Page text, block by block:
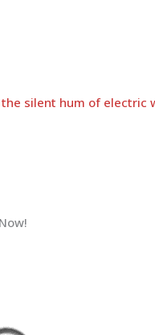
silent hum of electric